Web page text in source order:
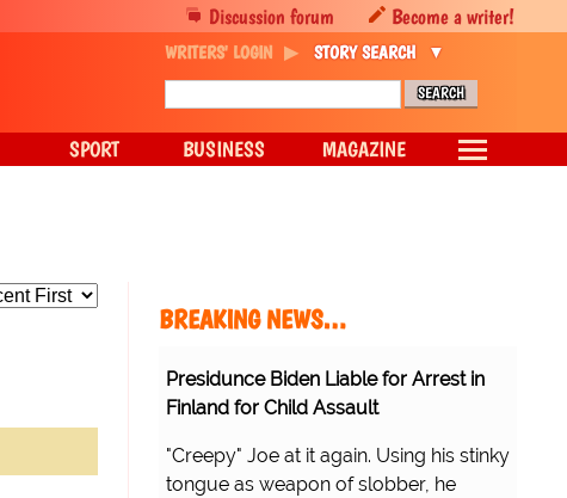
BREAKING NEWS…
Presidunce Biden Liable for Arrest in
Finland for Child Assault
"Creepy" Joe at it again. Using his stinky
tongue as weapon of slobber, he
Discussion forum Become a writer!
WRITERS' LOGIN STORY SEARCH
SPORT BUSINESS MAGAZINE